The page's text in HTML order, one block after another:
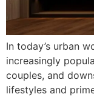
In today’s urban
increasingly
couples, and
lifestyles and